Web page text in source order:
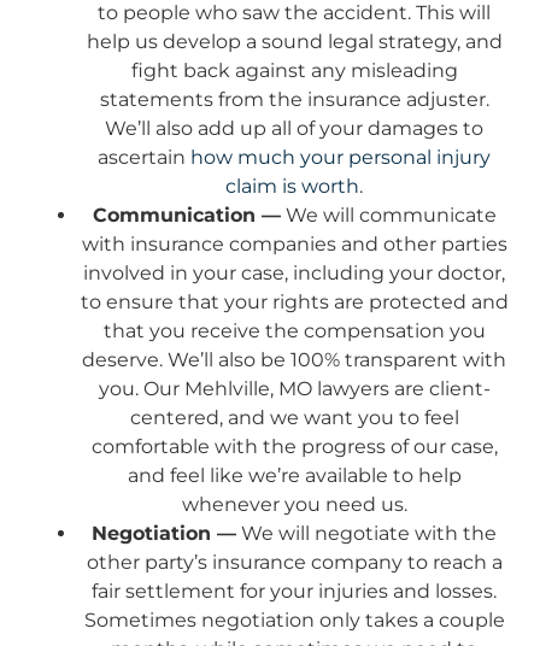
to people who saw the accident. This will
help us develop a sound legal strategy, and
fight back against any misleading
statements from the insurance adjuster.
We’ll also add up all of your damages to
ascertain how much your personal injury
claim is worth.
Communication —We will communicate
with insurance companies and other parties
involved in your case, including your doctor,
to ensure that your rights are protected and
that you receive the compensation you
deserve. We’ll also be 100% transparent with
you. Our Mehlville, MO lawyers are client-
centered, and we want you to feel
comfortable with the progress of our case,
and feel like we’re available to help
whenever you need us.
Negotiation — We will negotiate with the
other party’s insurance company to reach a
fair settlement for your injuries and losses.
Sometimes negotiation only takes a couple